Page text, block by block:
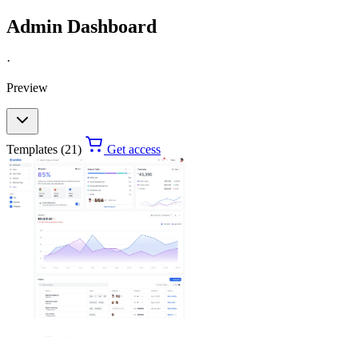
Admin Dashboard
·
Preview
Templates (21) Get access